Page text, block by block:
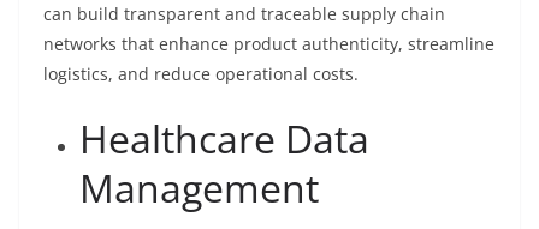
can build transparent and traceable supply chain
networks that enhance product authenticity, streamline
logistics, and reduce operational costs.
Healthcare Data
Management